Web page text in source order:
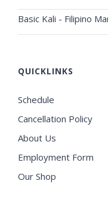
Basic Kali - Filipino
QUICKLINKS
Schedule
Cancellation Policy
About Us
Employment Form
Our Shop